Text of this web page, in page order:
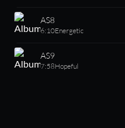
AS8
6:10Energetic
AS9
7:58Hopeful